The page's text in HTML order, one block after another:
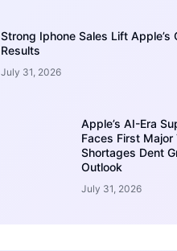
Strong Iphone Sales Lift Apple’s
Results
July 31, 2026
Apple’s AI-Era
Faces First Major
Shortages Dent
Outlook
July 31, 2026